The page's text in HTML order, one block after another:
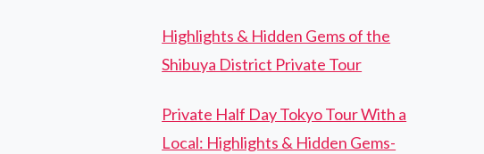
Highlights & Hidden Gems of the
Shibuya District Private Tour
Private Half Day Tokyo Tour With a
Local: Highlights & Hidden Gems-